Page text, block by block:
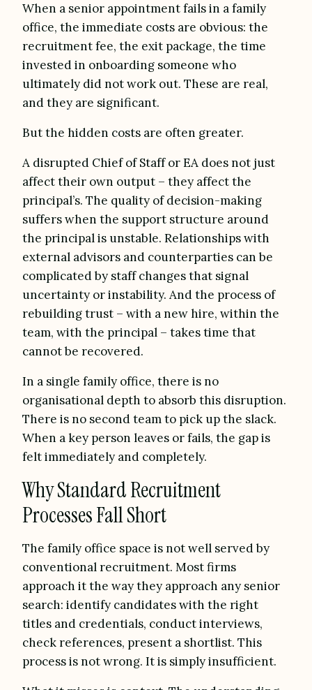
When a senior appointment fails in a family
office, the immediate costs are obvious: the
recruitment fee, the exit package, the time
invested in onboarding someone who
ultimately did not work out. These are real,
and they are significant.
But the hidden costs are often greater.
A disrupted Chief of Staff or EA does not just
affect their own output – they affect the
principal’s. The quality of decision-making
suffers when the support structure around
the principal is unstable. Relationships with
external advisors and counterparties can be
complicated by staff changes that signal
uncertainty or instability. And the process of
rebuilding trust – with a new hire, within the
team, with the principal – takes time that
cannot be recovered.
In a single family office, there is no
organisational depth to absorb this disruption.
There is no second team to pick up the slack.
When a key person leaves or fails, the gap is
felt immediately and completely.
Why Standard Recruitment
Processes Fall Short
The family office space is not well served by
conventional recruitment. Most firms
approach it the way they approach any senior
search: identify candidates with the right
titles and credentials, conduct interviews,
check references, present a shortlist. This
process is not wrong. It is simply insufficient.